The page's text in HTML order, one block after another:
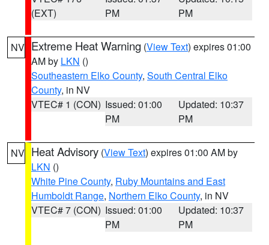
(EXT)
PM
PM
NV Extreme Heat Warning (View Text) expires 01:00
AM by LKN ()
Southeastern Elko County, South Central Elko
County, in NV
VTEC# 1 (CON) Issued: 01:00
PM
Updated: 10:37
PM
NV Heat Advisory (View Text) expires 01:00 AM by
LKN ()
White Pine County, Ruby Mountains and East
Humboldt Range, Northern Elko County, in NV
VTEC# 7 (CON) Issued: 01:00
PM
Updated: 10:37
PM